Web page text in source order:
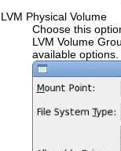
LVM Physical Volume
Choose this
LVM Volume
available